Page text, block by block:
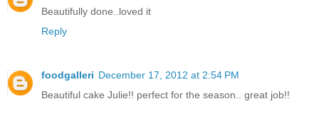
Beautifully done..loved it
Reply
foodgalleri December 17, 2012 at 2:54 PM
Beautiful cake Julie!! perfect for the season.. great job!!